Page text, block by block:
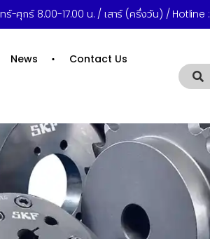
ทร์-ศุกร์ 8.00-17.00 น. / เสาร์ (ครึ่งวัน) / Hotline :
News Contact Us